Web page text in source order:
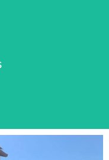
Sealed Track System
durable awnings in